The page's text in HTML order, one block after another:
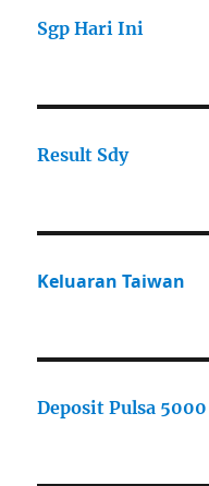
Sgp Hari Ini
Result Sdy
Keluaran Taiwan
Deposit Pulsa 5000